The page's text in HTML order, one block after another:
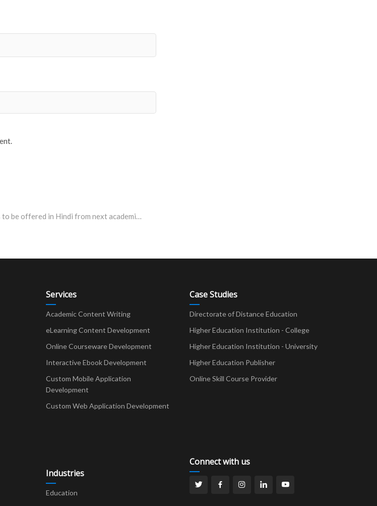
MBBS Courses to be offered in Hindi from next academic session: Madhya Pradesh CM
Services
Academic Content Writing
eLearning Content Development
Online Courseware Development
Interactive Ebook Development
Custom Mobile Application
Development
Custom Web Application Development
Industries
Education
Case Studies
Directorate of Distance Education
Higher Education Institution - College
Higher Education Institution - University
Higher Education Publisher
Online Skill Course Provider
Connect with us